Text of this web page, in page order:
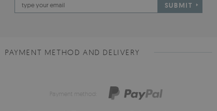
SUBMIT
PAYMENT METHOD AND DELIVERY
Payment method: